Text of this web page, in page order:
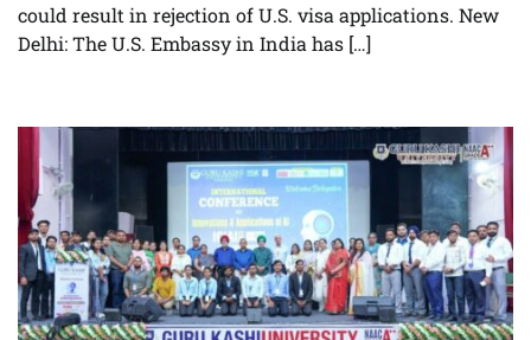
could result in rejection of U.S. visa applications. New
Delhi: The U.S. Embassy in India has […]